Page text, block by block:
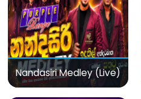
Nandasiri Medley (Live)